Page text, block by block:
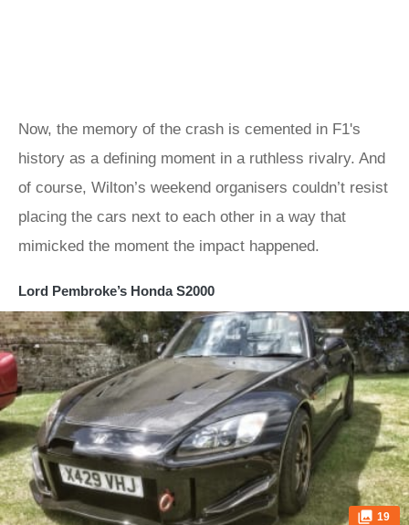
Now, the memory of the crash is cemented in F1's
history as a defining moment in a ruthless rivalry. And
of course, Wilton’s weekend organisers couldn’t resist
placing the cars next to each other in a way that
mimicked the moment the impact happened.
Lord Pembroke’s Honda S2000
19